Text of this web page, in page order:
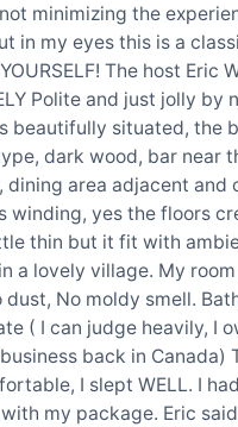
minimizing the
in my eyes this is a
The host Eric
Polite and just jolly by
beautifully situated, the
dark wood, bar near
dining area adjacent and
winding, yes the floors
thin but it fit with
a lovely village. My
dust, No moldy smell.
( I can judge heavily, I
back in Canada)
I slept WELL. I
my package. Eric